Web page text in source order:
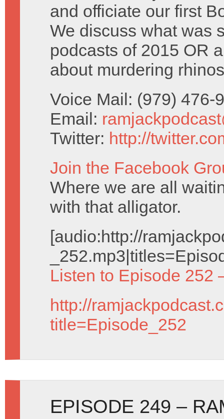
and officiate our first
We discuss what was
podcasts of 2015 OR
about murdering
Voice Mail: (979) 476-
Email:
Twitter: http://
Join the Facebook
Where we are all
with that alligator.
[audio:http://
Listen to Episode 252
http://
title=Episode_252
EPISODE 249 –